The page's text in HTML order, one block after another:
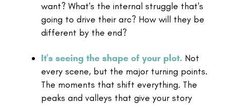
want? What's the internal struggle that's
going to drive their arc? How will they be
different by the end?
It's seeing the shape of your plot. Not
every scene, but the major turning points.
The moments that shift everything. The
peaks and valleys that give your story